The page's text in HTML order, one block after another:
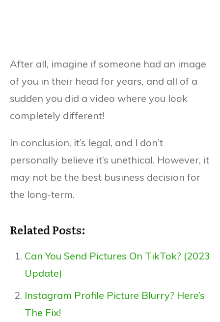
After all, imagine if someone had an image
of you in their head for years, and all of a
sudden you did a video where you look
completely different!
In conclusion, it’s legal, and I don’t
personally believe it’s unethical. However, it
may not be the best business decision for
the long-term.
Related Posts:
Can You Send Pictures On TikTok? (2023
Update)
Instagram Profile Picture Blurry? Here’s
The Fix!